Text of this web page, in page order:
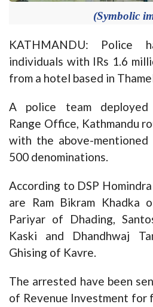
(Symbolic
KATHMANDU: Police
individuals with IRs 1.6
from a hotel based in
A police team
Range Office, Kathmandu
with the above-mentioned
500 denominations.
According to DSP
are Ram Bikram Khadka
Pariyar of Dhading,
Kaski and Dhandhwaj
Ghising of Kavre.
The arrested have been
of Revenue Investment